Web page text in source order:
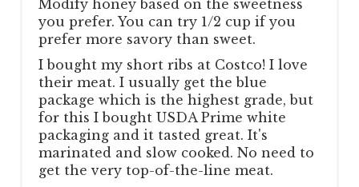
Modify honey based on the sweetness
you prefer. You can try 1/2 cup if you
prefer more savory than sweet.
I bought my short ribs at Costco! I love
their meat. I usually get the blue
package which is the highest grade, but
for this I bought USDA Prime white
packaging and it tasted great. It's
marinated and slow cooked. No need to
get the very top-of-the-line meat.